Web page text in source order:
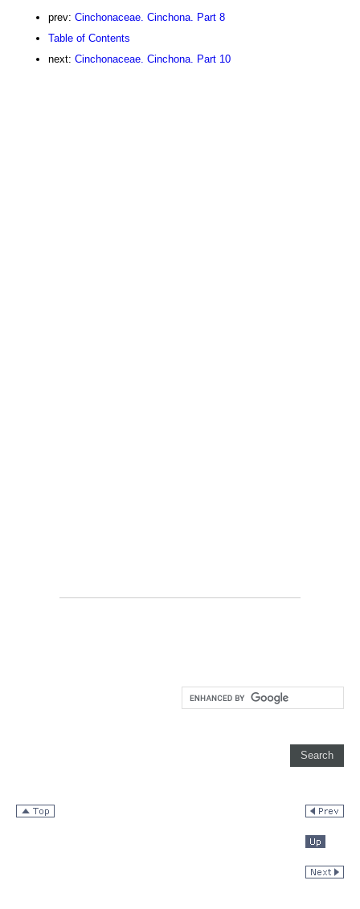
prev: Cinchonaceae. Cinchona. Part 8
Table of Contents
next: Cinchonaceae. Cinchona. Part 10